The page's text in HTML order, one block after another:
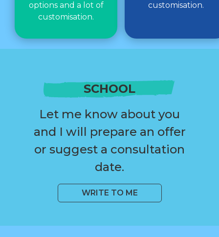
options and a lot of
customisation.
customisation.
SCHOOL
Let me know about you
and I will prepare an offer
or suggest a consultation
date.
WRITE TO ME